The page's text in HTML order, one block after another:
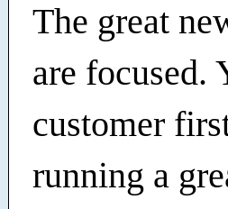
The great
are focused.
customer
running a